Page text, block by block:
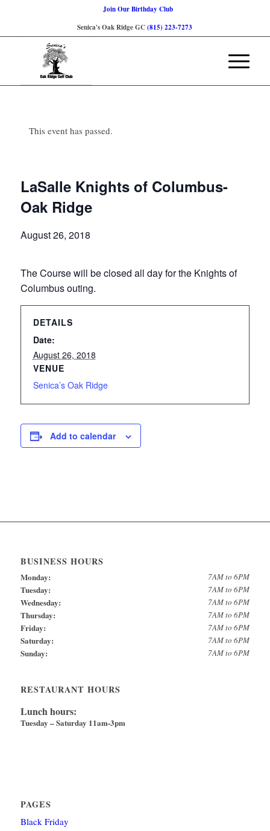
Join Our Birthday Club
Senica's Oak Ridge GC(815) 223-7273
This event has passed.
LaSalle Knights of Columbus-
Oak Ridge
August 26, 2018
The Course will be closed all day for the Knights of
Columbus outing.
DETAILS
Date:
August 26, 2018
VENUE
Senica’s Oak Ridge
Add to calendar
BUSINESS HOURS
Monday:
Tuesday:
Wednesday:
Thursday:
Friday:
Saturday:
Sunday:
7AM to 6PM
7AM to 6PM
7AM to 6PM
7AM to 6PM
7AM to 6PM
7AM to 6PM
7AM to 6PM
RESTAURANT HOURS
Lunch hours:
Tuesday – Saturday 11am-3pm
PAGES
Black Friday